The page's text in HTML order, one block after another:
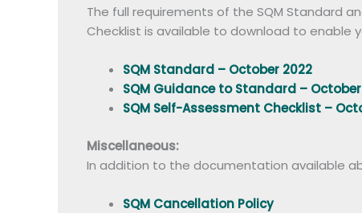
The full requirements of the SQM Standard
Checklist is available to download to enable
SQM Standard – October 2022
SQM Guidance to Standard –
SQM Self-Assessment Checklist –
Miscellaneous:
In addition to the documentation available
SQM Cancellation Policy